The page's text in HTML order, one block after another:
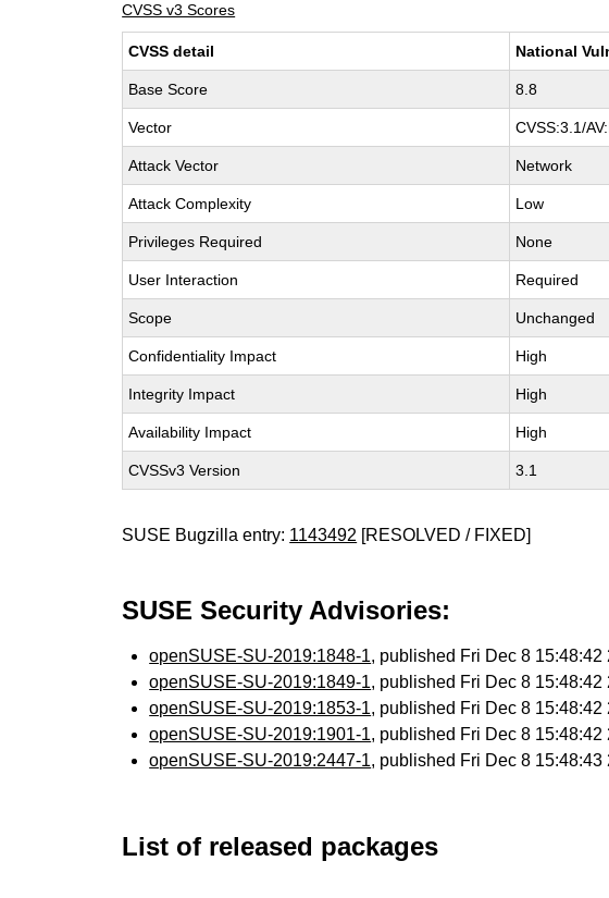
CVSS v3 Scores
CVSS detail National
Base Score 8.8
Vector CVSS:3.1/
Attack Vector Network
Attack Complexity Low
Privileges Required None
User Interaction Required
Scope Unchanged
Confidentiality Impact High
Integrity Impact High
Availability Impact High
CVSSv3 Version 3.1
SUSE Bugzilla entry: 1143492 [RESOLVED / FIXED]
SUSE Security Advisories:
openSUSE-SU-2019:1848-1, published Fri Dec 8 15:48:42
openSUSE-SU-2019:1849-1, published Fri Dec 8 15:48:42
openSUSE-SU-2019:1853-1, published Fri Dec 8 15:48:42
openSUSE-SU-2019:1901-1, published Fri Dec 8 15:48:42
openSUSE-SU-2019:2447-1, published Fri Dec 8 15:48:43
List of released packages